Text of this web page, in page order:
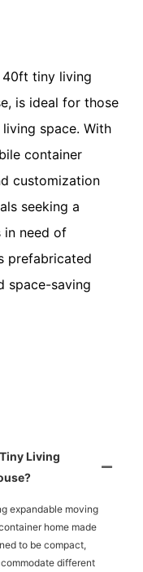
tiny living
is ideal for those
space. With
container
customization
seeking a
in need of
prefabricated
space-saving
Living
expandable moving
home made
to be compact,
different